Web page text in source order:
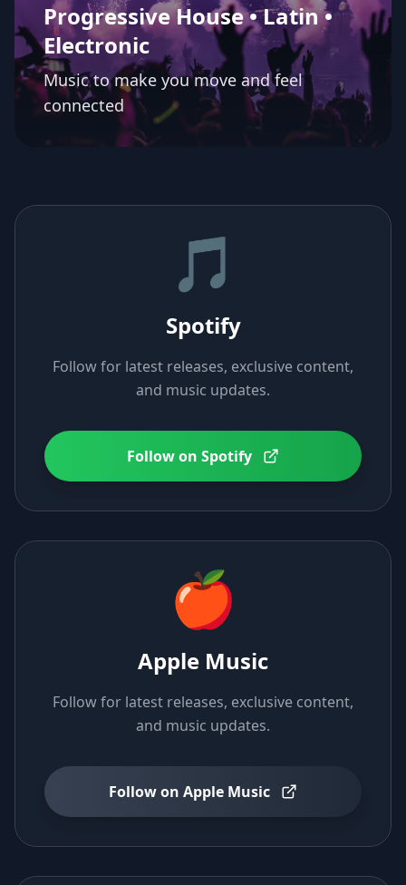
Progressive House • Latin •
Electronic
Music to make you move and feel
connected
🎵
Spotify
Follow for latest releases, exclusive content,
and music updates.
Follow on Spotify
🍎
Apple Music
Follow for latest releases, exclusive content,
and music updates.
Follow on Apple Music